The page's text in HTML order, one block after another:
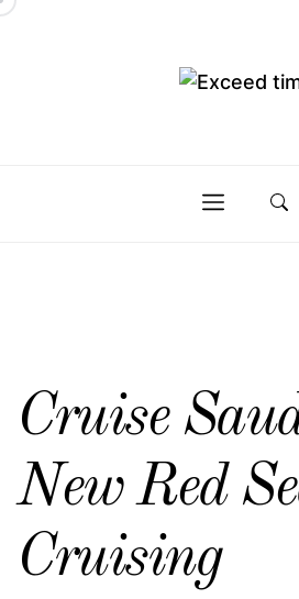
Skip
time
Cruise
New Red
Cruising